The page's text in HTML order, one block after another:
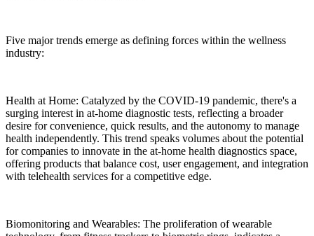
Five major trends emerge as defining forces within the wellness
industry:
Health at Home: Catalyzed by the COVID-19 pandemic, there's a
surging interest in at-home diagnostic tests, reflecting a broader
desire for convenience, quick results, and the autonomy to manage
health independently. This trend speaks volumes about the potential
for companies to innovate in the at-home health diagnostics space,
offering products that balance cost, user engagement, and integration
with telehealth services for a competitive edge.
Biomonitoring and Wearables: The proliferation of wearable